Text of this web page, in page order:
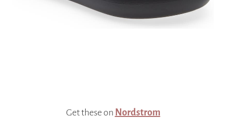
Get these on Nordstrom